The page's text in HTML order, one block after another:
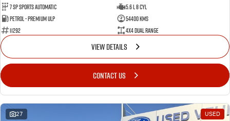
7 Sp Sports Automatic
5.6 L 8 Cyl
Petrol - Premium ULP
54400 Kms
11292
4X4 Dual Range
VIEW DETAILS
CONTACT US
27 USED